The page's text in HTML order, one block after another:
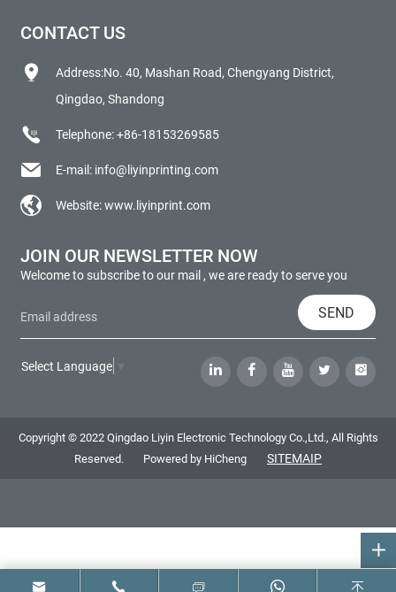
CONTACT US
Address:No. 40, Mashan Road, Chengyang District,
Qingdao, Shandong
Telephone:+86-18153269585
E-mail: info@liyinprinting.com
Website:www.liyinprint.com
JOIN OUR NEWSLETTER NOW
Welcome to subscribe to our mail , we are ready to serve you
SEND
Select Language
Copyright © 2022 Qingdao Liyin Electronic Technology Co.,Ltd., All Rights
Reserved.
Powered by HiCheng SITEMAIP